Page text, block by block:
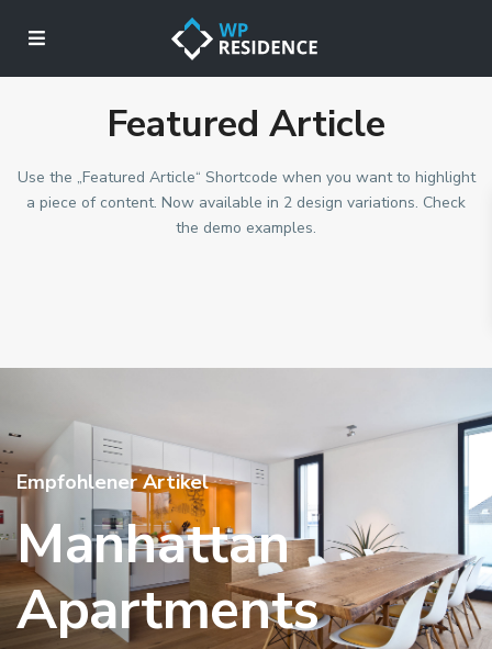
Featured Article
Use the „Featured Article“ Shortcode when you want to highlight
a piece of content. Now available in 2 design variations. Check
the demo examples.
Empfohlener Artikel
Manhattan
Apartments